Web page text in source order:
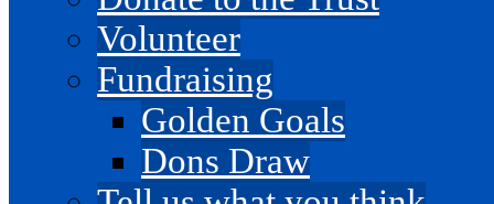
Volunteer
Fundraising
Golden Goals
Dons Draw